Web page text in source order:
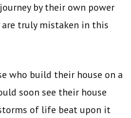
by their own power
truly mistaken in this
who build their house on a
soon see their house
of life beat upon it